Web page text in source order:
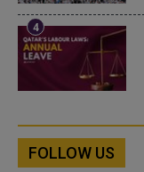
FOLLOW US